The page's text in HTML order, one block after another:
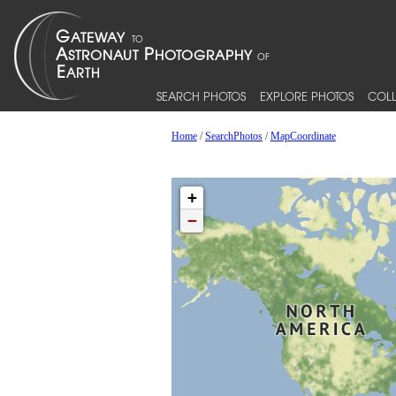
SEARCH PHOTOS EXPLORE PHOTOS
Home/SearchPhotos/MapCoordinate
+
−